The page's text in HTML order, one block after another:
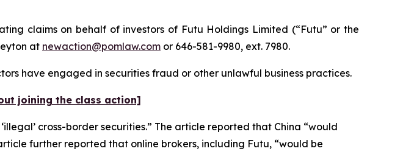
claims on behalf of investors of Futu Holdings Limited (“Futu” or the
at newaction@pomlaw.com or 646-581-9980, ext. 7980.
have engaged in securities fraud or other unlawful business practices.
joining the class action]
cross-border securities.” The article reported that China “would
further reported that online brokers, including Futu, “would be